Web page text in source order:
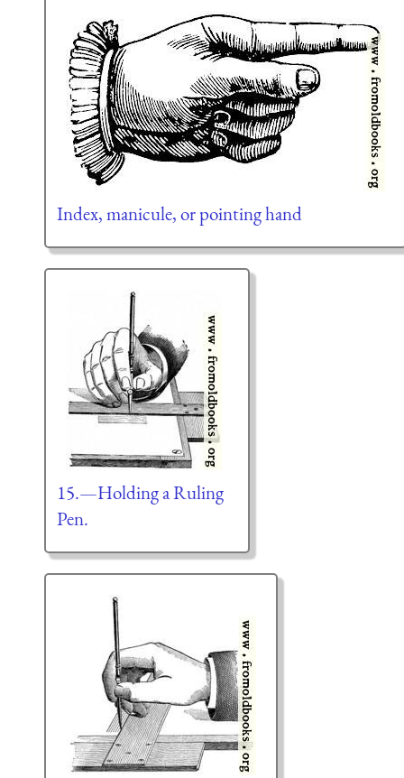
Index, manicule, or pointing hand
15.—Holding a Ruling
Pen.